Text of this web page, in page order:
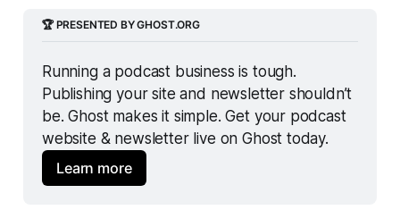
🏆 PRESENTED BY GHOST.ORG
Running a podcast business is tough.
Publishing your site and newsletter shouldn’t
be. Ghost makes it simple. Get your podcast
website & newsletter live on Ghost today.
Learn more